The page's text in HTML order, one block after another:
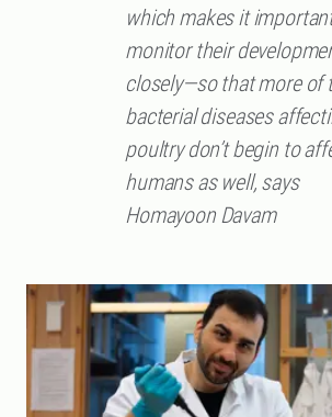
which makes it
monitor their
closely—so that more of
bacterial diseases
poultry don’t begin to
humans as well, says
Homayoon Davam